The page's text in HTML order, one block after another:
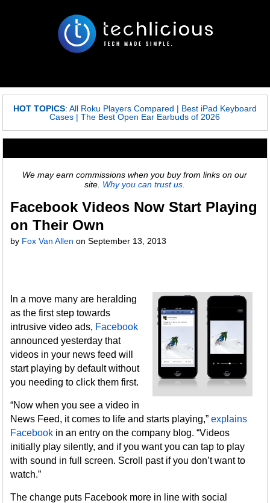
HOT TOPICS: All Roku Players Compared | Best iPad Keyboard
Cases |The Best Open Ear Earbuds of 2026
We may earn commissions when you buy from links on our
site. Why you can trust us.
Facebook Videos Now Start Playing
on Their Own
by Fox Van Allen onSeptember 13, 2013
In a move many are heralding
as the first step towards
intrusive video ads, Facebook
announced yesterday that
videos in your news feed will
start playing by default without
you needing to click them first.
“Now when you see a video in
News Feed, it comes to life and starts playing,”explains
Facebook in an entry on the company blog. “Videos
initially play silently, and if you want you can tap to play
with sound in full screen. Scroll past if you don’t want to
watch.”
The change puts Facebook more in line with social